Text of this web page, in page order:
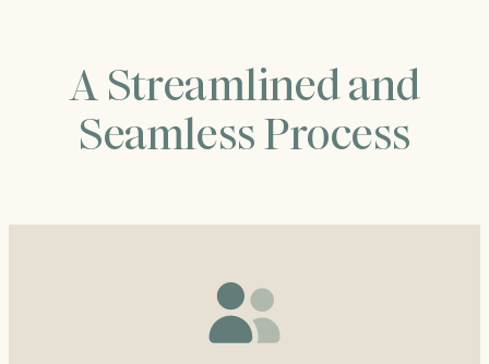
A Streamlined and
Seamless Process